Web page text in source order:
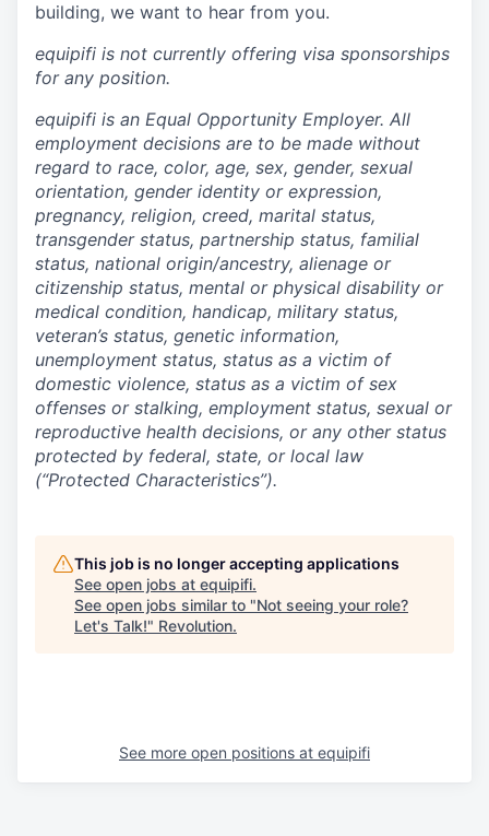
building, we want to hear from you.
equipifi is not currently offering visa sponsorships
for any position.
equipifi is an Equal Opportunity Employer. All
employment decisions are to be made without
regard to race, color, age, sex, gender, sexual
orientation, gender identity or expression,
pregnancy, religion, creed, marital status,
transgender status, partnership status, familial
status, national origin/ancestry, alienage or
citizenship status, mental or physical disability or
medical condition, handicap, military status,
veteran’s status, genetic information,
unemployment status, status as a victim of
domestic violence, status as a victim of sex
offenses or stalking, employment status, sexual or
reproductive health decisions, or any other status
protected by federal, state, or local law
(“Protected Characteristics”).
This job is no longer accepting applications
See open jobs at equipifi.
See open jobs similar to "Not seeing your role?
Let's Talk!" Revolution.
See more open positions at equipifi